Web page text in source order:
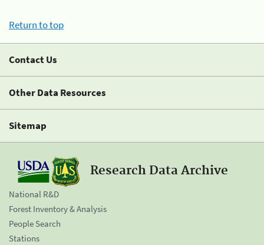
Return to top
Contact Us
Other Data Resources
Sitemap
Research Data Archive
National R&D
Forest Inventory & Analysis
People Search
Stations